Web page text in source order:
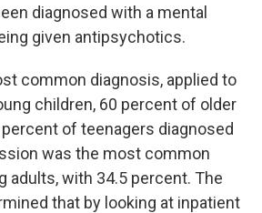
diagnosed with a mental
given antipsychotics.
common diagnosis, applied to
children, 60 percent of older
of teenagers diagnosed
was the most common
adults, with 34.5 percent. The
that by looking at inpatient